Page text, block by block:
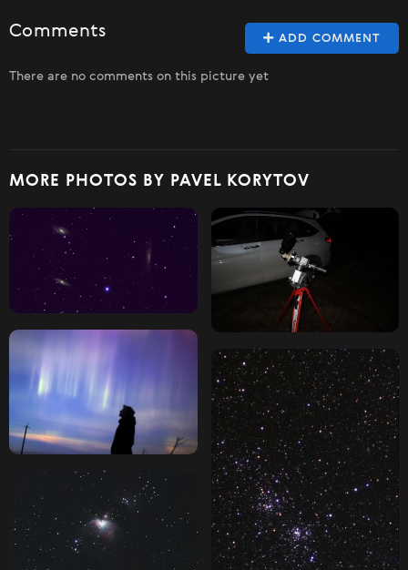
ADD COMMENT
Comments
There are no comments on this picture yet
MORE PHOTOS BY PAVEL KORYTOV